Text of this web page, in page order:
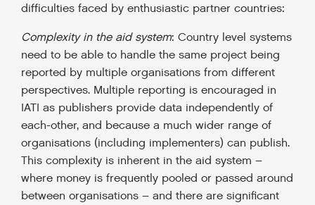
difficulties faced by enthusiastic partner countries:
Complexity in the aid system: Country level systems
need to be able to handle the same project being
reported by multiple organisations from different
perspectives. Multiple reporting is encouraged in
IATI as publishers provide data independently of
each-other, and because a much wider range of
organisations (including implementers) can publish.
This complexity is inherent in the aid system –
where money is frequently pooled or passed around
between organisations – and there are significant